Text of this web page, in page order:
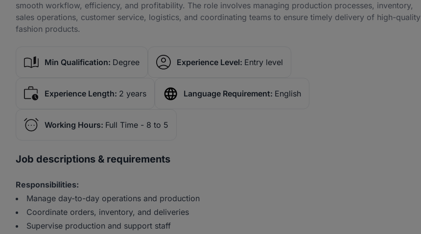
smooth workflow, efficiency, and profitability. The role involves managing production processes, inventory,
sales operations, customer service, logistics, and coordinating teams to ensure timely delivery of high-quality
fashion products.
Min Qualification: Degree Experience Level: Entry level
Experience Length: 2 years Language Requirement: English
Working Hours: Full Time - 8 to 5
Job descriptions & requirements
Responsibilities:
Manage day-to-day operations and production
Coordinate orders, inventory, and deliveries
Supervise production and support staff